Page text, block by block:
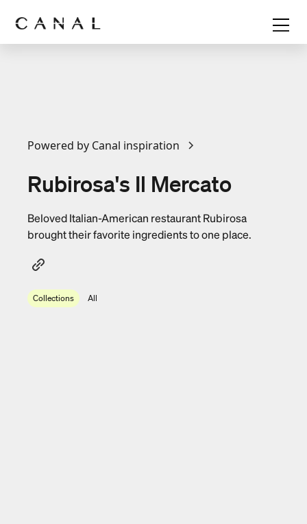
Powered by Canal inspiration
Rubirosa's Il Mercato
Beloved Italian-American restaurant Rubirosa
brought their favorite ingredients to one place.
Collections All